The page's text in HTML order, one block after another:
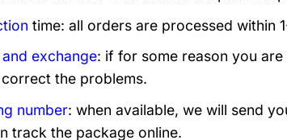
time: all orders are processed within
and exchange: if for some reason you
the problems.
number: when available, we will send
track the package online.